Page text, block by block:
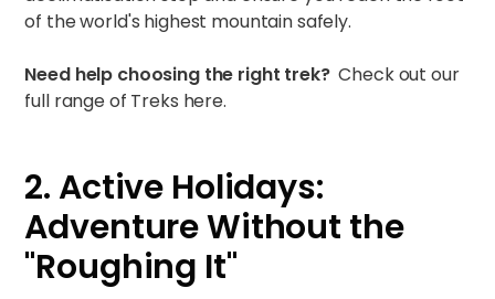
of the world's highest mountain safely.
Need help choosing the right trek? Check out our
full range of Treks here.
2. Active Holidays:
Adventure Without the
"Roughing It"